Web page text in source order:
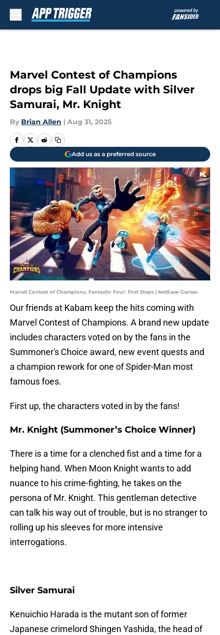
Marvel Contest of Champions
drops big Fall Update with Silver
Samurai, Mr. Knight
By Brian Allen | Aug 31, 2025
Add us as a preferred source
Marvel Contest of Champions, Fantastic Four: First Steps | NetEase Games
Our friends at Kabam keep the hits coming with
Marvel Contest of Champions. A brand new update
includes characters voted on by the fans in the
Summoner's Choice award, new event quests and
a champion rework for one of Spider-Man most
famous foes.
First up, the characters voted in by the fans!
Mr. Knight (Summoner’s Choice Winner)
There is a time for a clenched fist and a time for a
helping hand. When Moon Knight wants to add
nuance to his crime-fighting, he takes on the
persona of Mr. Knight. This gentleman detective
can talk his way out of trouble, but is no stranger to
rolling up his sleeves for more intensive
interrogations.
Silver Samurai
Kenuichio Harada is the mutant son of former
Japanese crimelord Shingen Yashida, the head of